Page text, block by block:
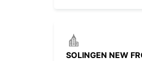
SOLINGEN NEW